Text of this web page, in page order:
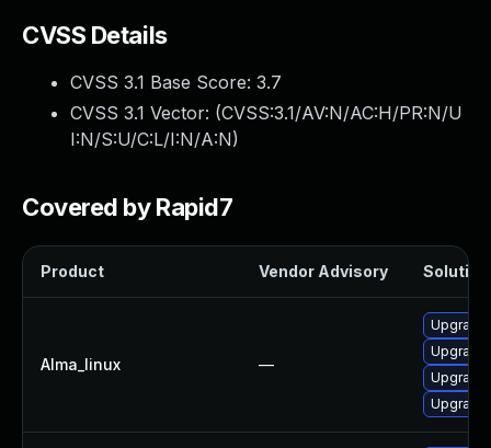
CVSS Details
CVSS 3.1 Base Score: 3.7
CVSS 3.1 Vector: (CVSS:3.1/AV:N/AC:H/PR:N/U
I:N/S:U/C:L/I:N/A:N)
Covered by Rapid7
Product Vendor Advisory Solution
Alma_linux —
Upgrade
Upgrade
Upgrade